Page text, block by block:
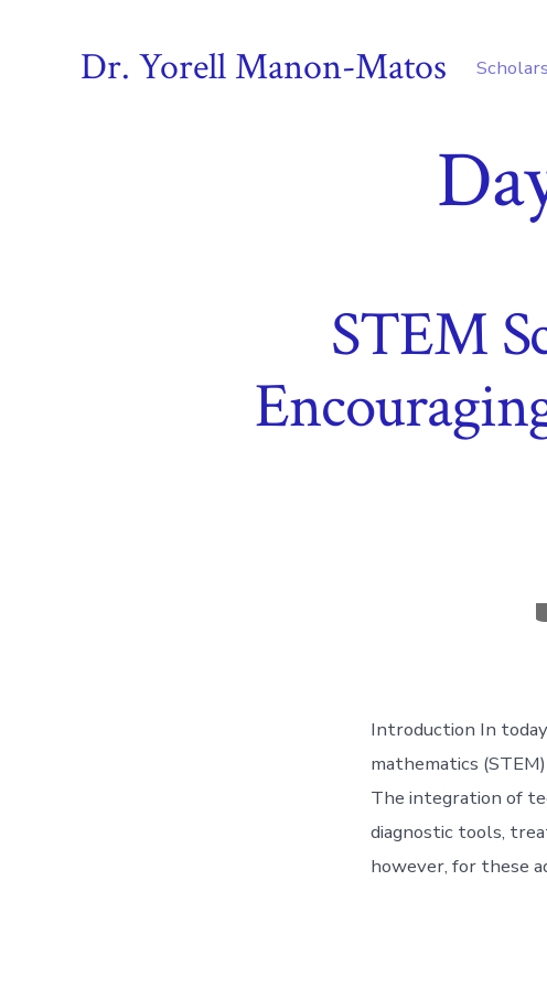
Dr. Yorell Manon-Matos
STEM
Introduction In
mathematics
The integration of
diagnostic tools,
however, for these